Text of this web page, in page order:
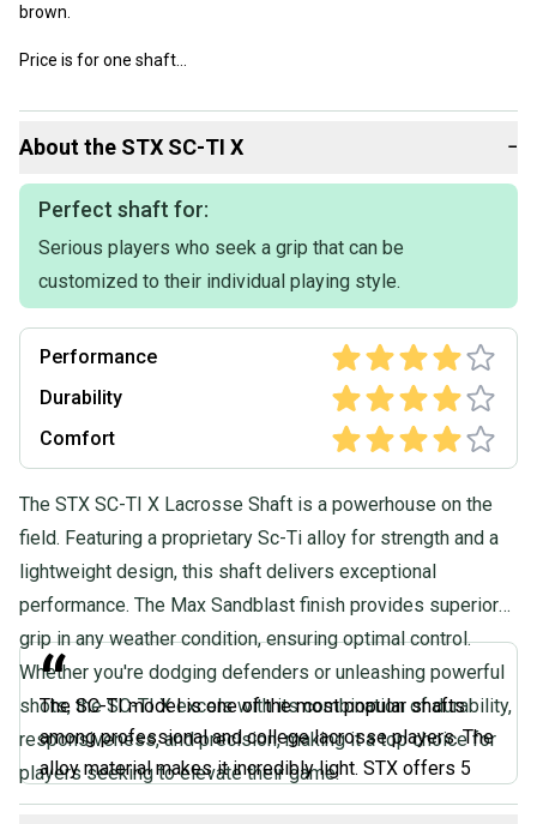
brown.
Price is for one shaft
There is no longer a silver with Carolina Blue shaft left.
About the STX SC-TI X −
Perfect shaft for:
Serious players who seek a grip that can be
customized to their individual playing style.
Performance
Durability
Comfort
The STX SC-TI X Lacrosse Shaft is a powerhouse on the
field. Featuring a proprietary Sc-Ti alloy for strength and a
lightweight design, this shaft delivers exceptional
performance. The Max Sandblast finish provides superior
grip in any weather condition, ensuring optimal control.
Whether you're dodging defenders or unleashing powerful
shots, the SC-TI X excels with its combination of durability,
responsiveness, and precision, making it a top choice for
players seeking to elevate their game.
“
The SC-TI model is one of the most popular shafts
among professional and college lacrosse players. The
alloy material makes it incredibly light. STX offers 5
different shaft shapes based on how you like your